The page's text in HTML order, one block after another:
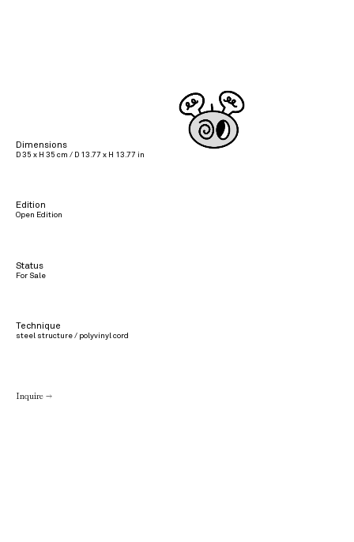
Dimensions
D 35 x H 35 cm / D 13.77 x H 13.77 in
Edition
Open Edition
Status
For Sale
Technique
steel structure / polyvinyl cord
Inquire →